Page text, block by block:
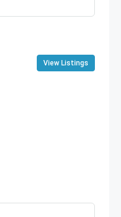
View Listings